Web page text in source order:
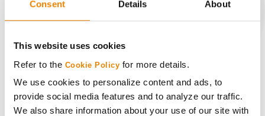
Consent Details About
This website uses cookies
Refer to the Cookie Policy for more details.
We use cookies to personalize content and ads, to
provide social media features and to analyze our traffic.
We also share information about your use of our site with
Get Connected
Media